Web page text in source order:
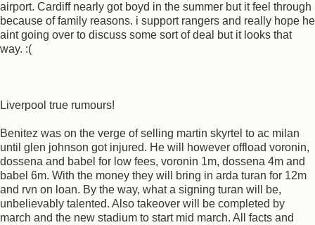
airport. Cardiff nearly got boyd in the summer but it feel through
because of family reasons. i support rangers and really hope he
aint going over to discuss some sort of deal but it looks that
way. :(
Liverpool true rumours!
Benitez was on the verge of selling martin skyrtel to ac milan
until glen johnson got injured. He will however offload voronin,
dossena and babel for low fees, voronin 1m, dossena 4m and
babel 6m. With the money they will bring in arda turan for 12m
and rvn on loan. By the way, what a signing turan will be,
unbelievably talented. Also takeover will be completed by
march and the new stadium to start mid march. All facts and